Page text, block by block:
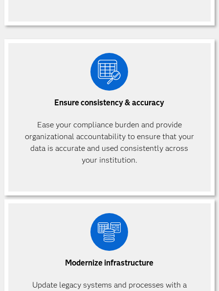
Ensure consistency & accuracy
Ease your compliance burden and provide
organizational accountability to ensure that your
data is accurate and used consistently across
your institution.
Modernize infrastructure
Update legacy systems and processes with a